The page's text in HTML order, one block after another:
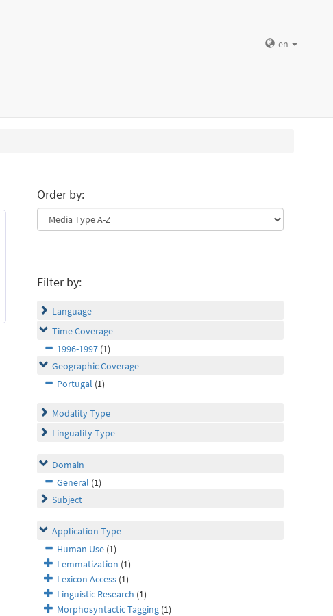
en
Order by:
Filter by:
Language
Time Coverage
1996-1997 (1)
Geographic Coverage
Portugal (1)
Modality Type
Linguality Type
Domain
General (1)
Subject
Application Type
Human Use (1)
Lemmatization (1)
Lexicon Access (1)
Linguistic Research (1)
Morphosyntactic Tagging (1)